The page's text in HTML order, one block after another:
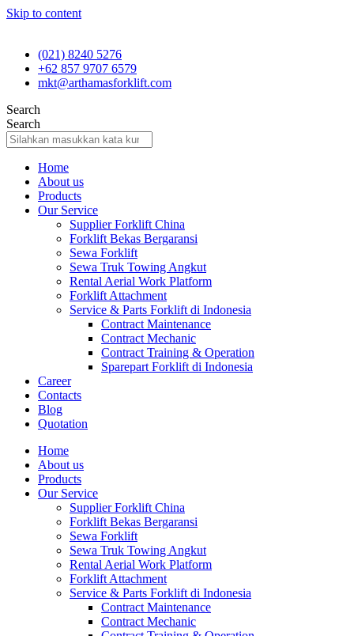
Skip to content
(021) 8240 5276
+62 857 9707 6579
mkt@arthamasforklift.com
Search
Search
Home
About us
Products
Our Service
Supplier Forklift China
Forklift Bekas Bergaransi
Sewa Forklift
Sewa Truk Towing Angkut
Rental Aerial Work Platform
Forklift Attachment
Service & Parts Forklift di Indonesia
Contract Maintenance
Contract Mechanic
Contract Training & Operation
Sparepart Forklift di Indonesia
Career
Contacts
Blog
Quotation
Home
About us
Products
Our Service
Supplier Forklift China
Forklift Bekas Bergaransi
Sewa Forklift
Sewa Truk Towing Angkut
Rental Aerial Work Platform
Forklift Attachment
Service & Parts Forklift di Indonesia
Contract Maintenance
Contract Mechanic